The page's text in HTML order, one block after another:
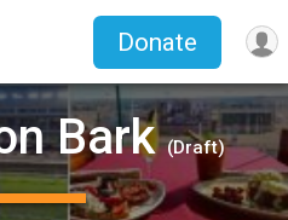
Donate
Bark (Draft)